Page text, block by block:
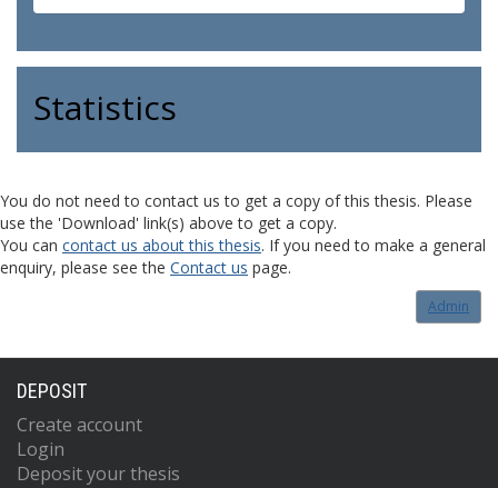
Statistics
You do not need to contact us to get a copy of this thesis. Please
use the 'Download' link(s) above to get a copy.
You can contact us about this thesis. If you need to make a general
enquiry, please see the Contact us page.
Admin
DEPOSIT
Create account
Login
Deposit your thesis